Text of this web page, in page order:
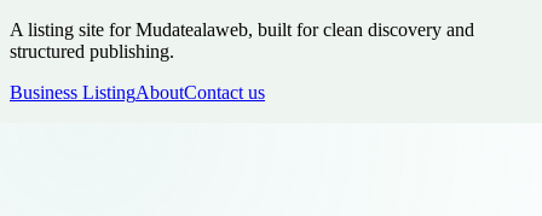
A listing site for Mudatealaweb, built for clean discovery and
structured publishing.
Business ListingAboutContact us